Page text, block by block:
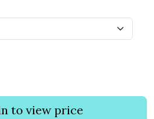
to view price